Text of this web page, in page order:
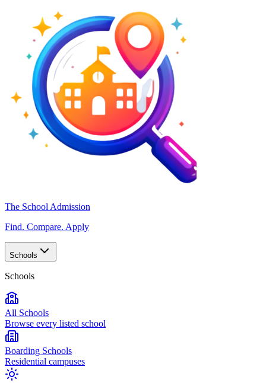
The School Admission
Find. Compare. Apply
Schools
Schools
All Schools
Browse every listed school
Boarding Schools
Residential campuses